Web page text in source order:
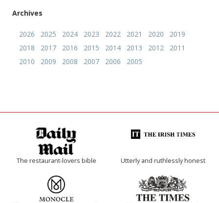
Archives
2026 2025 2024 2023 2022 2021 2020
2019
2018
2017 2016 2015 2014 2013 2012
2011
2010
2009 2008 2007 2006 2005
The restaurant-lovers bible Utterly and ruthlessly honest